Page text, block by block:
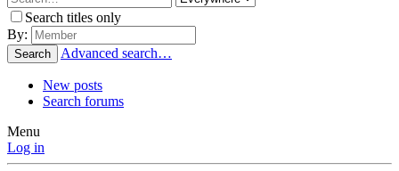
Search titles only
By:
Search Advanced search…
New posts
Search forums
Menu
Log in